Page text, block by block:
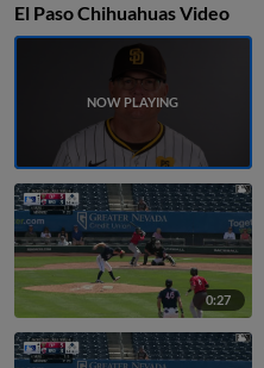
El Paso Chihuahuas Video
0:27